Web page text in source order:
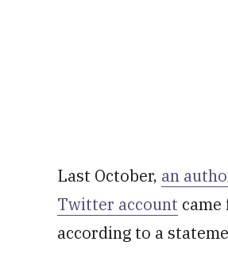
Last October, an
Twitter account
according to a